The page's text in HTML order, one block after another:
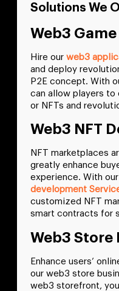
Solutions We
Web3
Hire our web3
and deploy
P2E concept. With
can allow players to
or NFTs and
Web3 NFT
NFT marketplaces
greatly enhance
experience. With
development
customized NFT
smart contracts for
Web3 Store
Enhance users’
our web3 store
web3 storefront,